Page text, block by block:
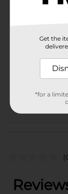
Product Form
Get the
*for a